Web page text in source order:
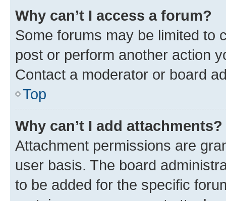
Why can’t I access a forum?
Some forums may be limited to
post or perform another action
Contact a moderator or board
Top
Why can’t I add attachments?
Attachment permissions are
user basis. The board
to be added for the specific